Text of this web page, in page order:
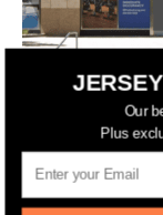
NYC’s
Jersey
Our
Plus